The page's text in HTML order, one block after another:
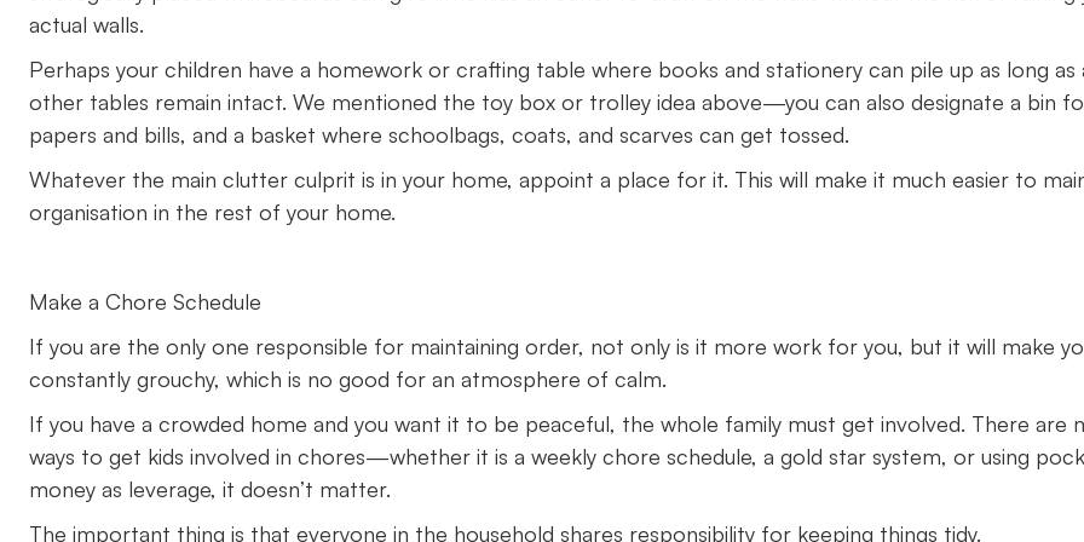
actual walls.
Perhaps your children have a homework or crafting table where books and stationery can pile up as long as
other tables remain intact. We mentioned the toy box or trolley idea above—you can also designate a bin
papers and bills, and a basket where schoolbags, coats, and scarves can get tossed.
Whatever the main clutter culprit is in your home, appoint a place for it. This will make it much easier to
organisation in the rest of your home.
Make a Chore Schedule
If you are the only one responsible for maintaining order, not only is it more work for you, but it will make
constantly grouchy, which is no good for an atmosphere of calm.
If you have a crowded home and you want it to be peaceful, the whole family must get involved. There are
ways to get kids involved in chores—whether it is a weekly chore schedule, a gold star system, or using
money as leverage, it doesn’t matter.
The important thing is that everyone in the household shares responsibility for keeping things tidy.